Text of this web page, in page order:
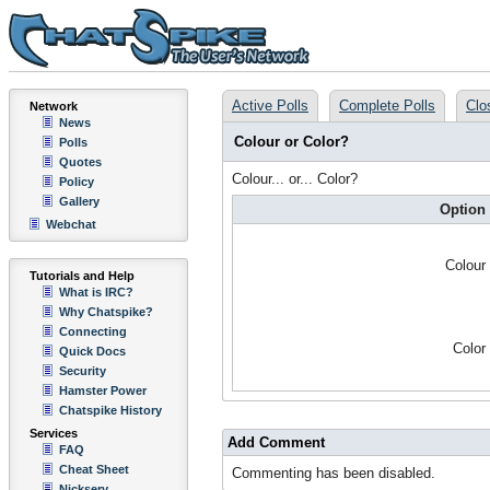
Network
News
Polls
Quotes
Policy
Gallery
Webchat
Tutorials and Help
What is IRC?
Why Chatspike?
Connecting
Quick Docs
Security
Hamster Power
Chatspike History
Services
FAQ
Cheat Sheet
Active Polls Complete Polls
Colour or Color?
Colour... or... Color?
Option
Colour
Color
Add Comment
Commenting has been disabled.